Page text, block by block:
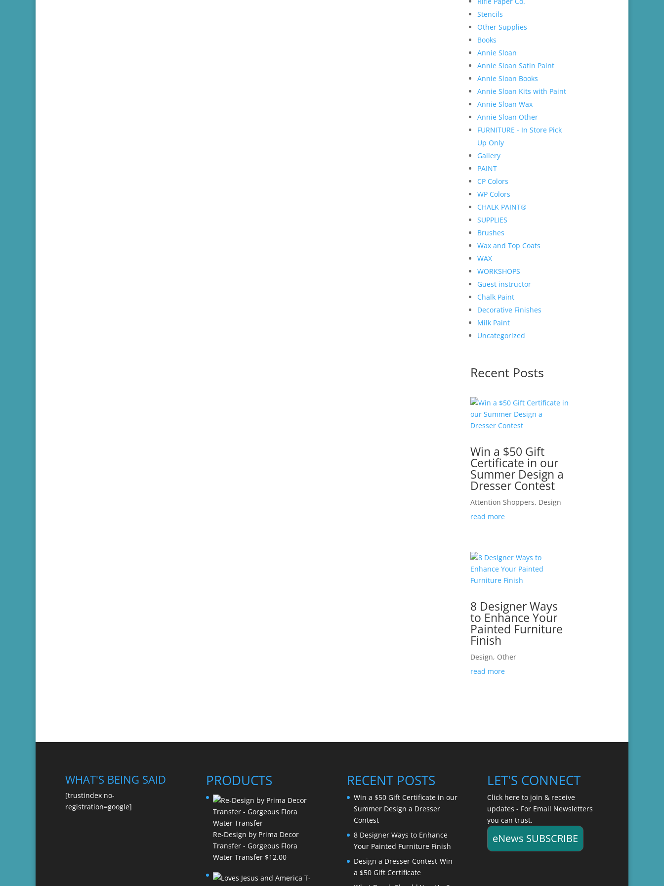
Stencils
Other Supplies
Books
Annie Sloan
Annie Sloan Satin Paint
Annie Sloan Books
Annie Sloan Kits with Paint
Annie Sloan Wax
Annie Sloan Other
FURNITURE - In Store Pick
Up Only
Gallery
PAINT
CP Colors
WP Colors
CHALK PAINT®
SUPPLIES
Brushes
Wax and Top Coats
WAX
WORKSHOPS
Guest instructor
Chalk Paint
Decorative Finishes
Milk Paint
Uncategorized
Recent Posts
Win a $50 Gift
Certificate in our
Summer Design a
Dresser Contest
Attention Shoppers, Design
read more
8 Designer Ways
to Enhance Your
Painted Furniture
Finish
Design, Other
read more
WHAT'S BEING SAID
[trustindex no-
registration=google]
PRODUCTS
Re-Design by Prima Decor
Transfer - Gorgeous Flora
Water Transfer $12.00
RECENT POSTS
Win a $50 Gift Certificate in our
Summer Design a Dresser
Contest
8 Designer Ways to Enhance
Your Painted Furniture Finish
Design a Dresser Contest-Win
a $50 Gift Certificate
LET'S CONNECT
Click here to join & receive
updates - For Email Newsletters
you can trust.
eNews SUBSCRIBE